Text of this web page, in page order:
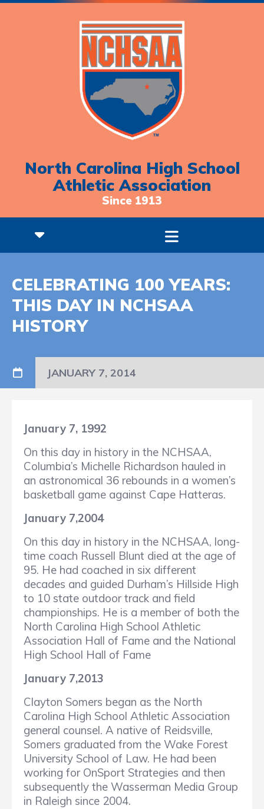
North Carolina High School
Athletic Association
Since 1913
CELEBRATING 100 YEARS:
THIS DAY IN NCHSAA
HISTORY
JANUARY 7, 2014
January 7, 1992
On this day in history in the NCHSAA,
Columbia’s Michelle Richardson hauled in
an astronomical 36 rebounds in a women’s
basketball game against Cape Hatteras.
January 7,2004
On this day in history in the NCHSAA, long-
time coach Russell Blunt died at the age of
95. He had coached in six different
decades and guided Durham’s Hillside High
to 10 state outdoor track and field
championships. He is a member of both the
North Carolina High School Athletic
Association Hall of Fame and the National
High School Hall of Fame
January 7,2013
Clayton Somers began as the North
Carolina High School Athletic Association
general counsel. A native of Reidsville,
Somers graduated from the Wake Forest
University School of Law. He had been
working for OnSport Strategies and then
subsequently the Wasserman Media Group
in Raleigh since 2004.